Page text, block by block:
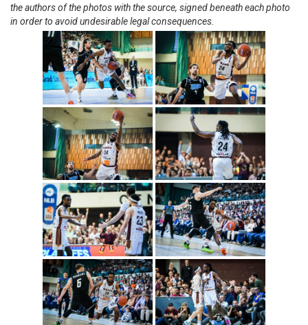
the authors of the photos with the source, signed beneath each photo
in order to avoid undesirable legal consequences.